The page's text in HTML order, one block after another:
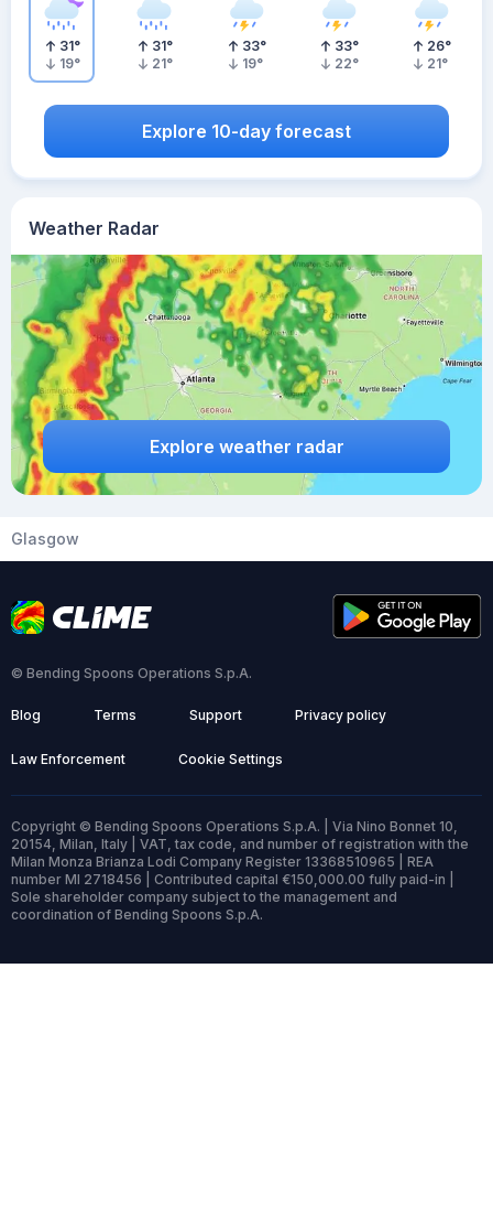
Weather Radar
Explore weather radar
31°
19°
31°
21°
33°
19°
33°
22°
26°
21°
Explore 10-day forecast
Glasgow
© Bending Spoons Operations S.p.A.
Blog Terms Support Privacy policy
Law Enforcement Cookie Settings
Copyright © Bending Spoons Operations S.p.A. | Via Nino Bonnet 10,
20154, Milan, Italy | VAT, tax code, and number of registration with the
Milan Monza Brianza Lodi Company Register 13368510965 | REA
number MI 2718456 | Contributed capital €150,000.00 fully paid-in |
Sole shareholder company subject to the management and
coordination of Bending Spoons S.p.A.